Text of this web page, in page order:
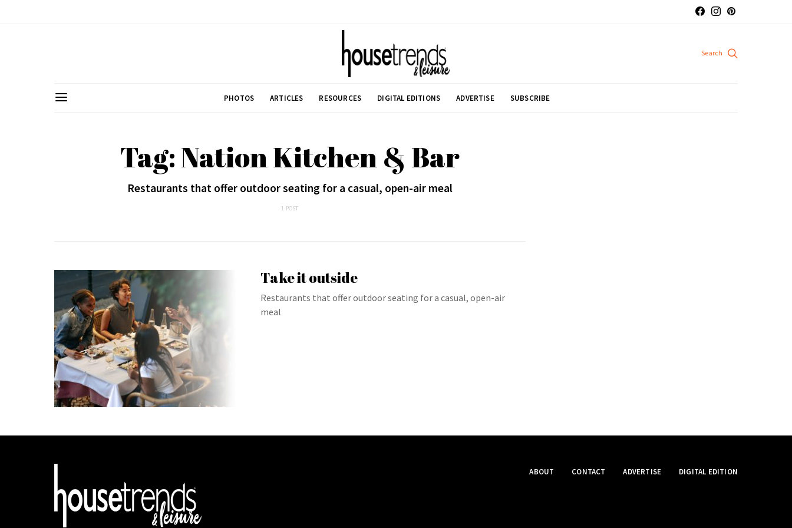
PHOTOS ARTICLES RESOURCES DIGITAL EDITIONS ADVERTISE SUBSCRIBE
Tag: Nation Kitchen & Bar
Restaurants that offer outdoor seating for a casual, open-air meal
1 POST
Take it outside
Restaurants that offer outdoor seating for a casual, open-air
meal
ABOUT CONTACT ADVERTISE DIGITAL EDITION